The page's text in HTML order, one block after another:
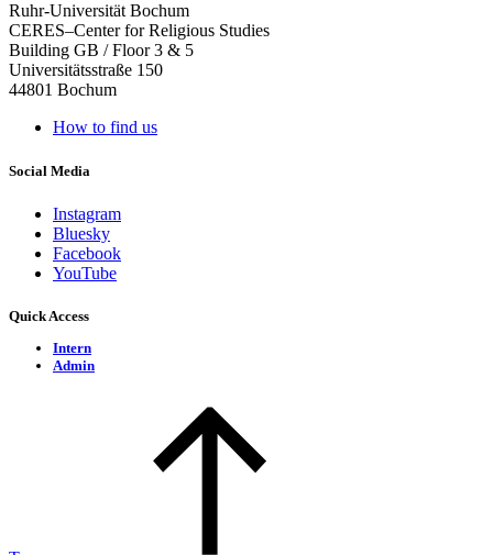
Ruhr-Universität Bochum
CERES–Center for Religious Studies
Building GB / Floor 3 & 5
Universitätsstraße 150
44801 Bochum
How to find us
Social Media
Instagram
Bluesky
Facebook
YouTube
Quick Access
Intern
Admin